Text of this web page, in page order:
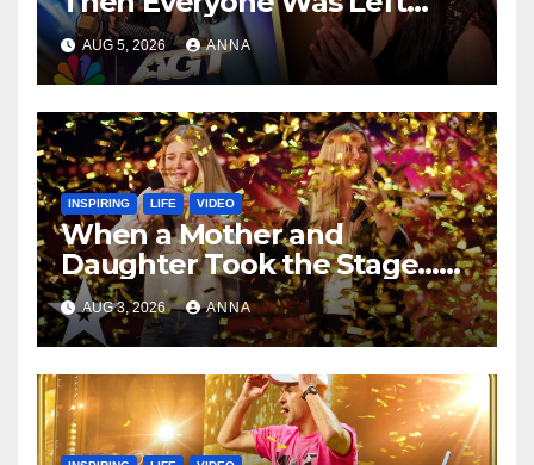
Speechless!
AUG 5, 2026 ANNA
INSPIRING LIFE VIDEO
When a Mother and
Daughter Took the Stage…
Magic Happened
AUG 3, 2026 ANNA